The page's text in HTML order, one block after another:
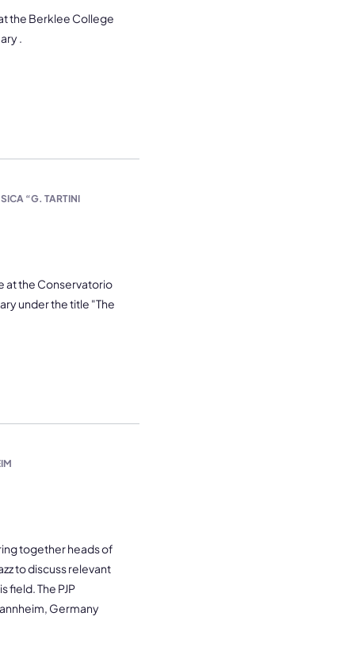
the Berklee College
.
“G. TARTINI
at the Conservatorio
under the title "The
together heads of
to discuss relevant
field. The PJP
Germany